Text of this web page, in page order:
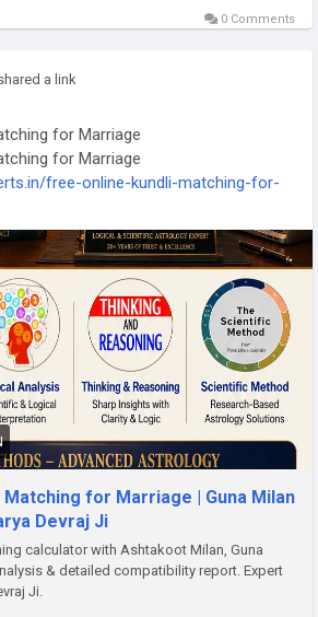
0 Comments
a link
for Marriage
for Marriage
free-online-kundli-matching-for-
Matching for Marriage | Guna Milan
Devraj Ji
calculator with Ashtakoot Milan, Guna
& detailed compatibility report. Expert
Ji.